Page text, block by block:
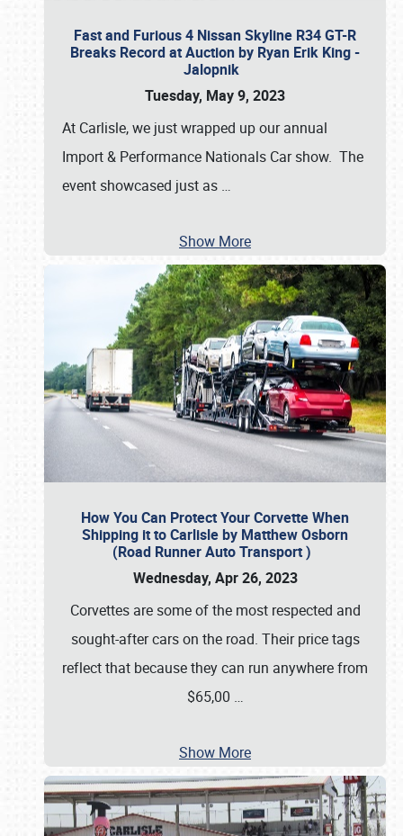
Fast and Furious 4 Nissan Skyline R34 GT-R
Breaks Record at Auction by Ryan Erik King -
Jalopnik
Tuesday, May 9, 2023
At Carlisle, we just wrapped up our annual
Import & Performance Nationals Car show. The
event showcased just as …
Show More
How You Can Protect Your Corvette When
Shipping it to Carlisle by Matthew Osborn
(Road Runner Auto Transport )
Wednesday, Apr 26, 2023
Corvettes are some of the most respected and
sought-after cars on the road. Their price tags
reflect that because they can run anywhere from
$65,00 …
Show More